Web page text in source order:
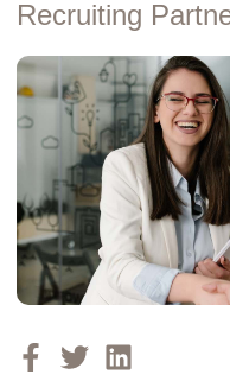
Recruiting